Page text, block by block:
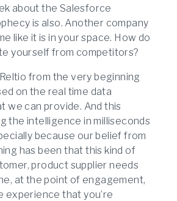
about the Salesforce
is also. Another company
like it is in your space. How do
yourself from competitors?
Reltio from the very beginning
on the real time data
we can provide. And this
the intelligence in milliseconds
because our belief from
has been that this kind of
product supplier needs
at the point of engagement,
experience that you’re